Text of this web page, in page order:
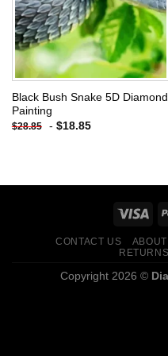
Black Bush Snake 5D Diamond
Painting
$28.85 - $18.85
CONTACT US
Copyright 2026 ©